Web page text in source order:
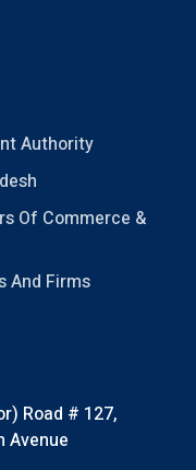
Authority
Of Commerce &
And Firms
Road # 127,
Avenue